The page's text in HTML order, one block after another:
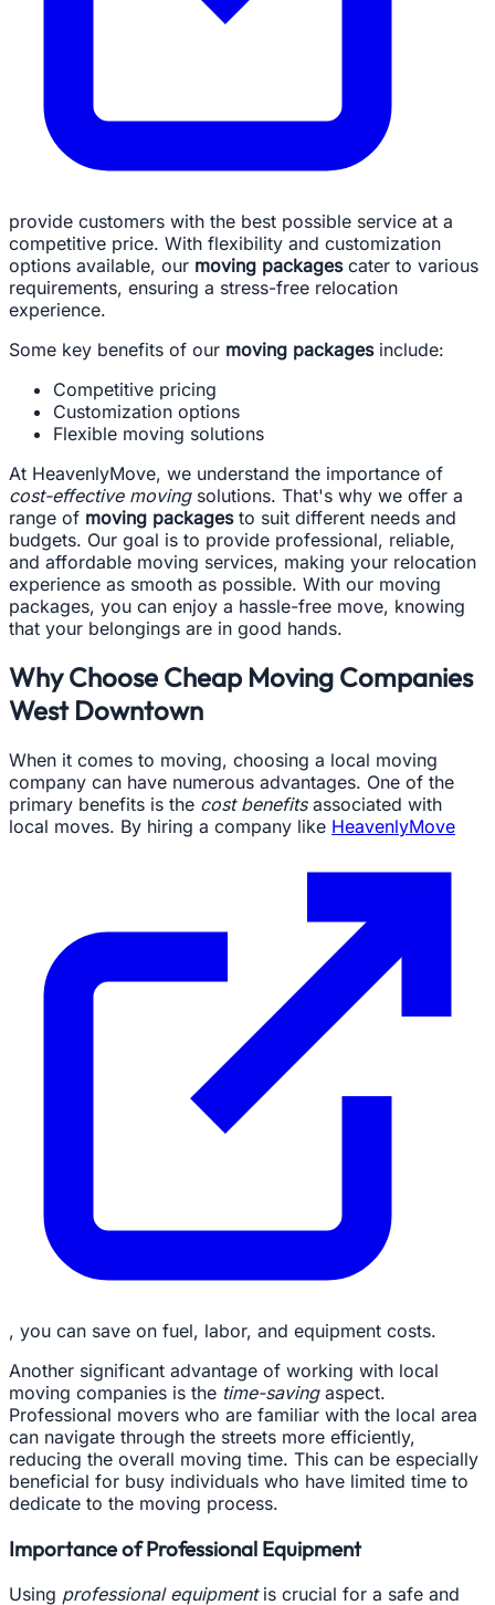
provide customers with the best possible service at a
competitive price. With flexibility and customization
options available, our moving packagescater to various
requirements, ensuring a stress-free relocation
experience.
Some key benefits of our moving packagesinclude:
Competitive pricing
Customization options
Flexible moving solutions
At HeavenlyMove, we understand the importance of
cost-effective movingsolutions. That's why we offer a
range of moving packagesto suit different needs and
budgets. Our goal is to provide professional, reliable,
and affordable moving services, making your relocation
experience as smooth as possible. With our moving
packages, you can enjoy a hassle-free move, knowing
that your belongings are in good hands.
Why Choose Cheap Moving Companies
West Downtown
When it comes to moving, choosing a local moving
company can have numerous advantages. One of the
primary benefits is the cost benefitsassociated with
local moves. By hiring a company like HeavenlyMove
, you can save on fuel, labor, and equipment costs.
Another significant advantage of working with local
moving companies is the time-savingaspect.
Professional movers who are familiar with the local area
can navigate through the streets more efficiently,
reducing the overall moving time. This can be especially
beneficial for busy individuals who have limited time to
dedicate to the moving process.
Importance of Professional Equipment
Using professional equipmentis crucial for a safe and